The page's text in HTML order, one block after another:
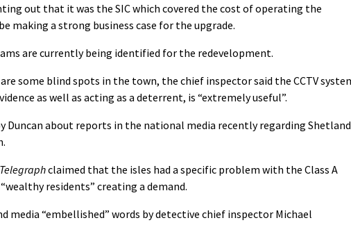
out that it was the SIC which covered the cost of operating the
making a strong business case for the upgrade.
are currently being identified for the redevelopment.
some blind spots in the town, the chief inspector said the CCTV
as well as acting as a deterrent, is “extremely useful”.
Duncan about reports in the national media recently regarding
claimed that the isles had a specific problem with the Class A
residents” creating a demand.
media “embellished” words by detective chief inspector Michael